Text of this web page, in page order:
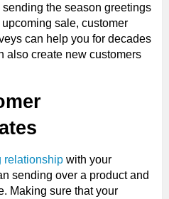
the season greetings
sale, customer
can help you for decades
also create new customers
relationship with your
sending over a product and
Making sure that your